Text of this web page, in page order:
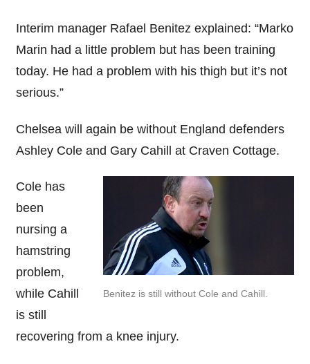
Interim manager Rafael Benitez explained: “Marko
Marin had a little problem but has been training
today. He had a problem with his thigh but it’s not
serious.”
Chelsea will again be without England defenders
Ashley Cole and Gary Cahill at Craven Cottage.
Benitez is still without Cole and Cahill.
Cole has
been
nursing a
hamstring
problem,
while Cahill
is still
recovering from a knee injury.